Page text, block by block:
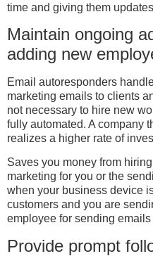
time and giving them
Maintain ongoing
adding new
Email autoresponders
marketing emails to clients
not necessary to hire new
fully automated. A company
realizes a higher rate of
Saves you money from
marketing for you or the
when your business device
customers and you are
employee for sending
Provide prompt